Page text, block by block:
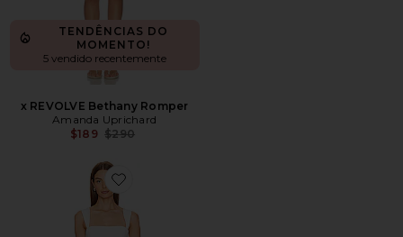
TENDÊNCIAS DO
MOMENTO!
5 vendido recentemente
x REVOLVE Bethany Romper
Amanda Uprichard
$189 Previous price:
$290
Favorite Bethany Romper